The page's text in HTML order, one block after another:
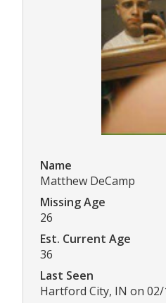
Name
Matthew DeCamp
Missing Age
26
Est. Current Age
36
Last Seen
Hartford City, IN on 02/